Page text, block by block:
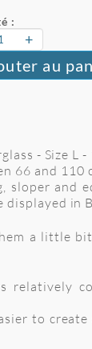
:
+
au
- Size L
66 and
sloper
displayed
a little
relatively
to